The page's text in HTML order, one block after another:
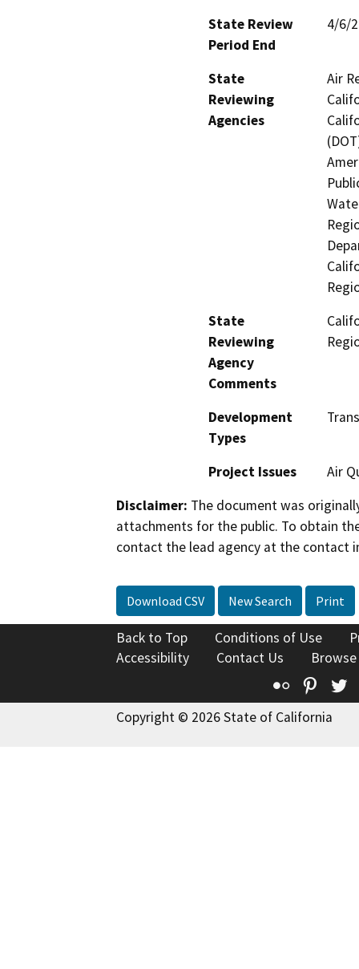
State Review
Period End
4/6/
State
Reviewing
Agencies
Air
State
Reviewing
Agency
Comments
Development
Types
Project Issues
Air
Disclaimer: The document was
attachments for the public. To obtain
contact the lead agency at the contact
Download CSV New Search Print
Back to Top Conditions of Use
Accessibility
Contact Us
Flickr
Copyright © 2026 State of California